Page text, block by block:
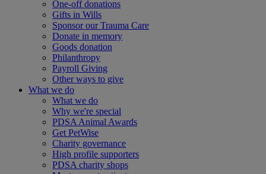
One-off donations
Gifts in Wills
Sponsor our Trauma Care
Donate in memory
Goods donation
Philanthropy
Payroll Giving
Other ways to give
What we do
What we do
Why we're special
PDSA Animal Awards
Get PetWise
Charity governance
High profile supporters
PDSA charity shops